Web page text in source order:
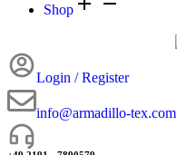
Shop
Login / Register
info@armadillo-tex.com